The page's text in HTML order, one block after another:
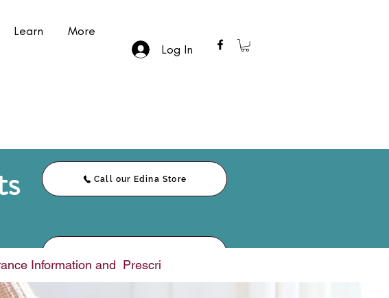
Learn
More
Log In
Call our Edina Store
Information and  Prescription     |     E-Sign Paperwork     |